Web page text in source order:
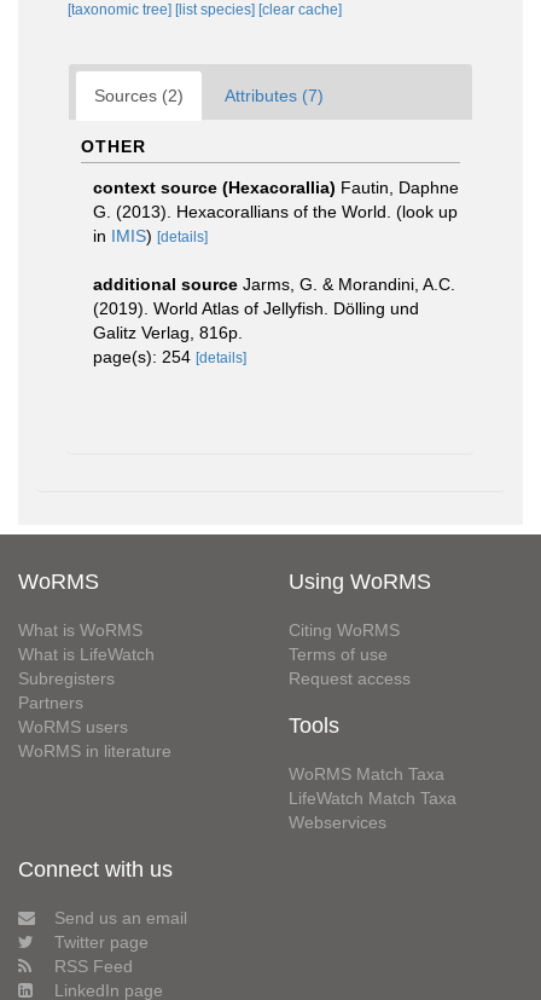
[taxonomic tree] [list species] [clear cache]
Sources (2) Attributes (7)
OTHER
context source (Hexacorallia) Fautin, Daphne
G. (2013). Hexacorallians of the World. (look up
in IMIS) [details]
additional source Jarms, G. & Morandini, A.C.
(2019). World Atlas of Jellyfish. Dölling und
Galitz Verlag, 816p.
page(s): 254 [details]
WoRMS
What is WoRMS
What is LifeWatch
Subregisters
Partners
WoRMS users
WoRMS in literature
Using WoRMS
Citing WoRMS
Terms of use
Request access
Tools
WoRMS Match Taxa
LifeWatch Match Taxa
Webservices
Connect with us
Send us an email
Twitter page
RSS Feed
LinkedIn page